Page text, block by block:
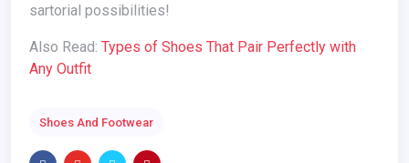
sartorial possibilities!
Also Read: Types of Shoes That Pair Perfectly with
Any Outfit
Shoes And Footwear